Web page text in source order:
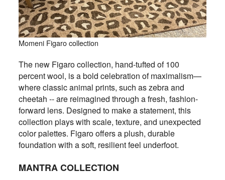
Momeni Figaro collection
The new Figaro collection, hand-tufted of 100
percent wool, is a bold celebration of maximalism—
where classic animal prints, such as zebra and
cheetah -- are reimagined through a fresh, fashion-
forward lens. Designed to make a statement, this
collection plays with scale, texture, and unexpected
color palettes. Figaro offers a plush, durable
foundation with a soft, resilient feel underfoot.
MANTRA COLLECTION